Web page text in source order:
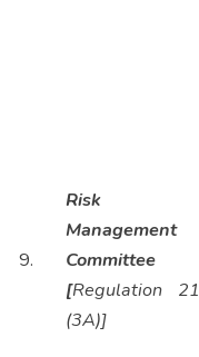
9.
Risk
Management
Committee
[Regulation 21
(3A)]